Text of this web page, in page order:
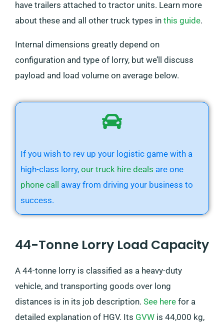
have trailers attached to tractor units. Learn more
about these and all other truck types in this guide.
Internal dimensions greatly depend on
configuration and type of lorry, but we’ll discuss
payload and load volume on average below.
If you wish to rev up your logistic game with a
high-class lorry, our truck hire deals are one
phone call
away from driving your business to
success.
44-Tonne Lorry Load Capacity
A 44-tonne lorry is classified as a heavy-duty
vehicle, and transporting goods over long
distances is in its job description. See here for a
detailed explanation of HGV. Its GVW is 44,000 kg,